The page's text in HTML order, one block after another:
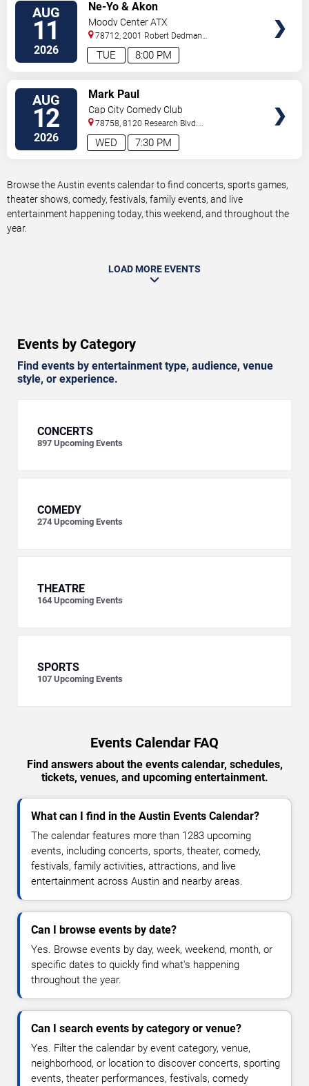
AUG
11
2026 8:00 PM
TUE
Ne-Yo & Akon
Moody Center ATX
78712, 2001 Robert Dedman
Drive Austin,TX,US
AUG
12
2026 7:30 PM
WED
Mark Paul
Cap City Comedy Club
78758, 8120 Research Blvd.
#100 Austin,TX,US
Browse the Austin events calendar to find concerts, sports games,
theater shows, comedy, festivals, family events, and live
entertainment happening today, this weekend, and throughout the
year.
LOAD MORE EVENTS
Events by Category
Find events by entertainment type, audience, venue
style, or experience.
CONCERTS
897 Upcoming Events
COMEDY
274 Upcoming Events
THEATRE
164 Upcoming Events
SPORTS
107 Upcoming Events
Events Calendar FAQ
Find answers about the events calendar, schedules,
tickets, venues, and upcoming entertainment.
What can I find in the Austin Events Calendar?
The calendar features more than 1283 upcoming
events, including concerts, sports, theater, comedy,
festivals, family activities, attractions, and live
entertainment across Austin and nearby areas.
Can I browse events by date?
Yes. Browse events by day, week, weekend, month, or
specific dates to quickly find what's happening
throughout the year.
Can I search events by category or venue?
Yes. Filter the calendar by event category, venue,
neighborhood, or location to discover concerts, sporting
events, theater performances, festivals, comedy